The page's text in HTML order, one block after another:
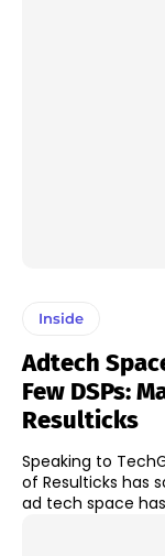
Inside
Adtech
Few DSPs:
Resulticks
Speaking to
of Resulticks has
ad tech space